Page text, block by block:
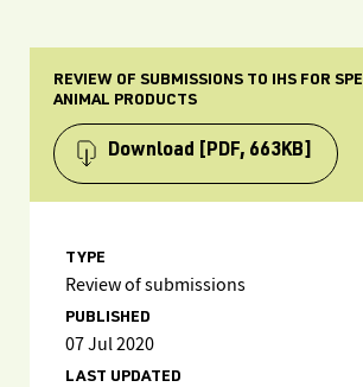
REVIEW OF SUBMISSIONS TO IHS FOR
ANIMAL PRODUCTS
Download [PDF, 663KB]
TYPE
Review of submissions
PUBLISHED
07 Jul 2020
LAST UPDATED